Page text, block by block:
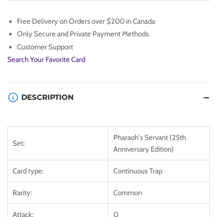
EN031]
Common
[PSV-
EN031]
Common
Free Delivery on Orders over $200 in Canada
Only Secure and Private Payment Methods
Customer Support
Search Your Favorite Card
DESCRIPTION
Set:
Pharaoh's Servant (25th
Anniversary Edition)
Card type: Continuous Trap
Rarity: Common
Attack: 0